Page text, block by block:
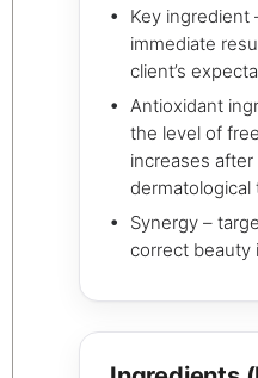
Key ingredient
immediate
client’s
Antioxidant
the level of
increases
dermatological
Synergy –
correct beauty